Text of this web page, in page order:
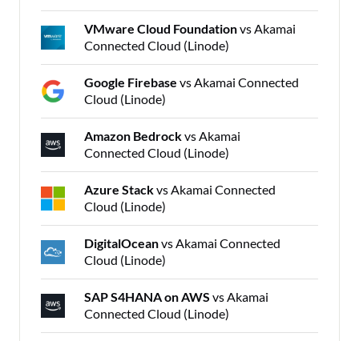
VMware Cloud Foundationvs Akamai
Connected Cloud (Linode)
Google Firebase vs Akamai Connected
Cloud (Linode)
Amazon Bedrockvs Akamai
Connected Cloud (Linode)
Azure Stackvs Akamai Connected
Cloud (Linode)
DigitalOceanvs Akamai Connected
Cloud (Linode)
SAP S4HANA on AWS vs Akamai
Connected Cloud (Linode)